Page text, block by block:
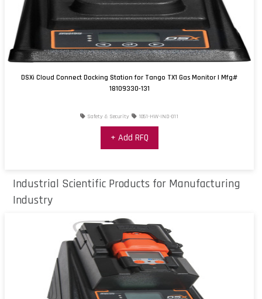
DSXi Cloud Connect Docking Station for Tango TX1 Gas Monitor | Mfg#
18109330-131
Safety & Security 1051-HW-IND-011
+ Add RFQ
Industrial Scientific Products for Manufacturing
Industry